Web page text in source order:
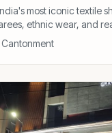
most iconic textile
ethnic wear, and
whole family.
Cantonment